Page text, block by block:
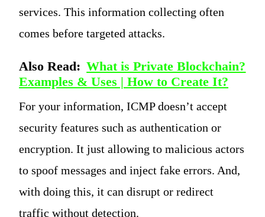
services. This information collecting often
comes before targeted attacks.
Also Read: What is Private Blockchain?
Examples & Uses | How to Create It?
For your information, ICMP doesn’t accept
security features such as authentication or
encryption. It just allowing to malicious actors
to spoof messages and inject fake errors. And,
with doing this, it can disrupt or redirect
traffic without detection.